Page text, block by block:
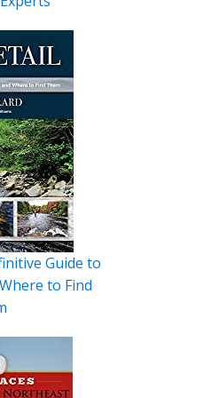
Guide to
to Find